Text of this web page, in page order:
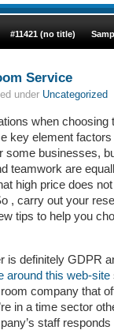
#11421 (no title)
Service
under Uncategorized
when
key element
some businesses,
teamwork are
high price does
, carry out your
tips to help you
is definitely GDPR
around this web-site
company that
in a time sector
staff